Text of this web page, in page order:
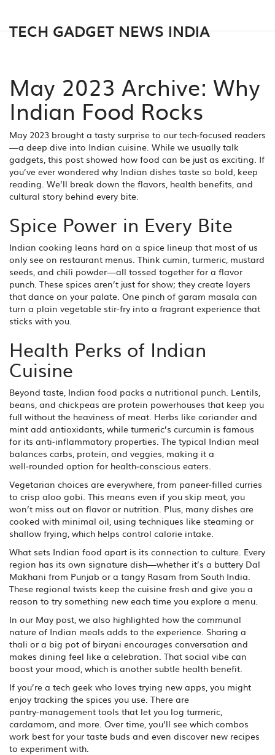
TECH GADGET NEWS INDIA
May 2023 Archive: Why
Indian Food Rocks
May 2023 brought a tasty surprise to our tech‑focused readers
—a deep dive into Indian cuisine. While we usually talk
gadgets, this post showed how food can be just as exciting. If
you’ve ever wondered why Indian dishes taste so bold, keep
reading. We’ll break down the flavors, health benefits, and
cultural story behind every bite.
Spice Power in Every Bite
Indian cooking leans hard on a spice lineup that most of us
only see on restaurant menus. Think cumin, turmeric, mustard
seeds, and chili powder—all tossed together for a flavor
punch. These spices aren’t just for show; they create layers
that dance on your palate. One pinch of garam masala can
turn a plain vegetable stir‑fry into a fragrant experience that
sticks with you.
Health Perks of Indian
Cuisine
Beyond taste, Indian food packs a nutritional punch. Lentils,
beans, and chickpeas are protein powerhouses that keep you
full without the heaviness of meat. Herbs like coriander and
mint add antioxidants, while turmeric’s curcumin is famous
for its anti‑inflammatory properties. The typical Indian meal
balances carbs, protein, and veggies, making it a
well‑rounded option for health‑conscious eaters.
Vegetarian choices are everywhere, from paneer‑filled curries
to crisp aloo gobi. This means even if you skip meat, you
won’t miss out on flavor or nutrition. Plus, many dishes are
cooked with minimal oil, using techniques like steaming or
shallow frying, which helps control calorie intake.
What sets Indian food apart is its connection to culture. Every
region has its own signature dish—whether it’s a buttery Dal
Makhani from Punjab or a tangy Rasam from South India.
These regional twists keep the cuisine fresh and give you a
reason to try something new each time you explore a menu.
In our May post, we also highlighted how the communal
nature of Indian meals adds to the experience. Sharing a
thali or a big pot of biryani encourages conversation and
makes dining feel like a celebration. That social vibe can
boost your mood, which is another subtle health benefit.
If you’re a tech geek who loves trying new apps, you might
enjoy tracking the spices you use. There are
pantry‑management tools that let you log turmeric,
cardamom, and more. Over time, you’ll see which combos
work best for your taste buds and even discover new recipes
to experiment with.